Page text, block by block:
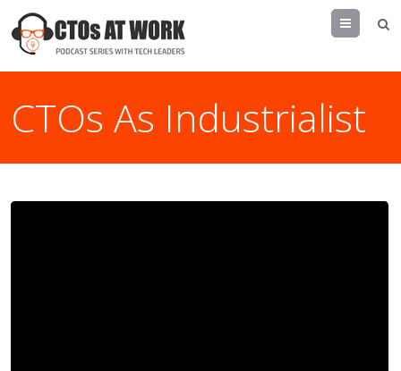
Menu
CTOs As Industrialist